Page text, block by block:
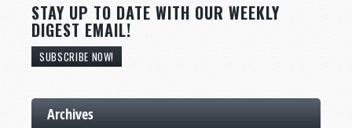
STAY UP TO DATE WITH OUR WEEKLY
DIGEST EMAIL!
SUBSCRIBE NOW!
Archives